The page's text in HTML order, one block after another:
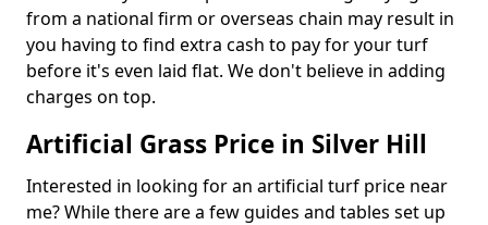
from a national firm or overseas chain may result in
you having to find extra cash to pay for your turf
before it's even laid flat. We don't believe in adding
charges on top.
Artificial Grass Price in Silver Hill
Interested in looking for an artificial turf price near
me? While there are a few guides and tables set up